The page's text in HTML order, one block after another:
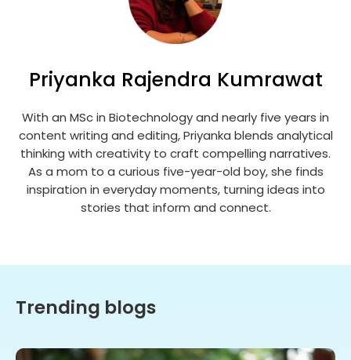
Priyanka Rajendra Kumrawat
With an MSc in Biotechnology and nearly five years in
content writing and editing, Priyanka blends analytical
thinking with creativity to craft compelling narratives.
As a mom to a curious five-year-old boy, she finds
inspiration in everyday moments, turning ideas into
stories that inform and connect.
Trending blogs